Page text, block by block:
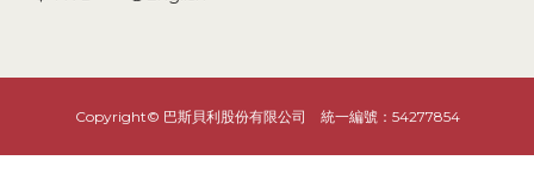
Copyright© 巴斯貝利股份有限公司 統一編號：54277854